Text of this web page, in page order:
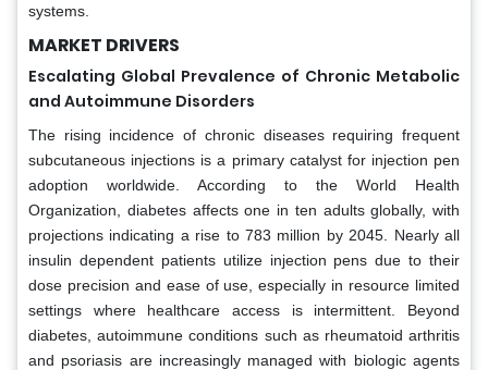
systems.
MARKET DRIVERS
Escalating Global Prevalence of Chronic Metabolic
and Autoimmune Disorders
The rising incidence of chronic diseases requiring frequent
subcutaneous injections is a primary catalyst for injection pen
adoption worldwide. According to the World Health
Organization, diabetes affects one in ten adults globally, with
projections indicating a rise to 783 million by 2045. Nearly all
insulin dependent patients utilize injection pens due to their
dose precision and ease of use, especially in resource limited
settings where healthcare access is intermittent. Beyond
diabetes, autoimmune conditions such as rheumatoid arthritis
and psoriasis are increasingly managed with biologic agents